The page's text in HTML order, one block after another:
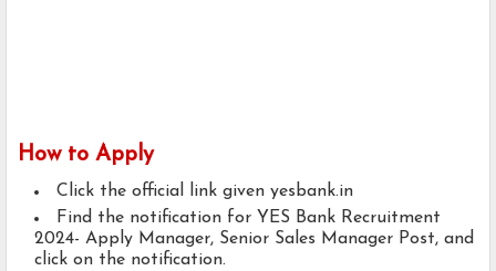
How to Apply
Click the official link given yesbank.in
Find the notification for YES Bank Recruitment
2024- Apply Manager, Senior Sales Manager Post, and
click on the notification.